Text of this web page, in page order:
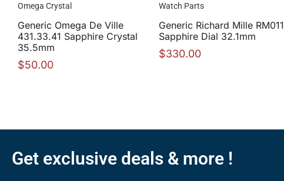
Omega Crystal
Generic Omega De Ville
431.33.41 Sapphire Crystal
35.5mm
$50.00
Watch Parts
Generic Richard Mille RM011
Sapphire Dial 32.1mm
$330.00
Get exclusive deals & more !